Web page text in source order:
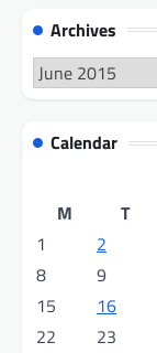
Archives
Archives
Calendar
M
T
1
2
8
9
15
16
22
23